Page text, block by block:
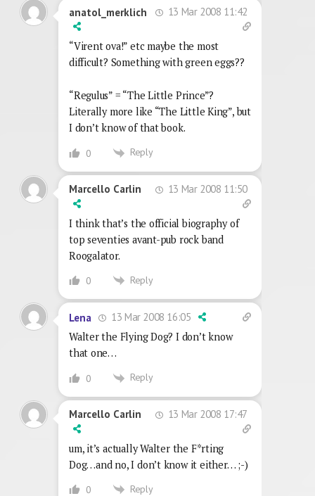
anatol_merklich 13 Mar 2008 11:42
“Virent ova!” etc maybe the most
difficult? Something with green eggs??
“Regulus” = “The Little Prince”?
Literally more like “The Little King”, but
I don’t know of that book.
0 Reply
Marcello Carlin 13 Mar 2008 11:50
I think that’s the official biography of
top seventies avant-pub rock band
Roogalator.
0 Reply
Lena
13 Mar 2008 16:05
Walter the Flying Dog? I don’t know
that one…
0 Reply
Marcello Carlin 13 Mar 2008 17:47
um, it’s actually Walter the F*rting
Dog…and no, I don’t know it either… ;-)
0 Reply